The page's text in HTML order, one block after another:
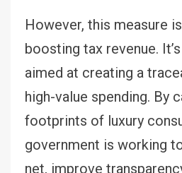
However, this measure
boosting tax revenue.
aimed at creating a
high-value spending. By
footprints of luxury
government is working
net, improve